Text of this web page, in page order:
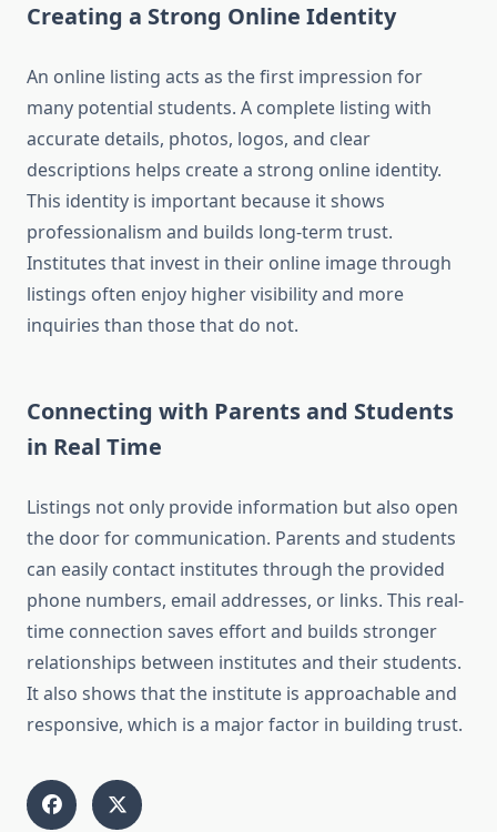
Creating a Strong Online Identity
An online listing acts as the first impression for
many potential students. A complete listing with
accurate details, photos, logos, and clear
descriptions helps create a strong online identity.
This identity is important because it shows
professionalism and builds long-term trust.
Institutes that invest in their online image through
listings often enjoy higher visibility and more
inquiries than those that do not.
Connecting with Parents and Students
in Real Time
Listings not only provide information but also open
the door for communication. Parents and students
can easily contact institutes through the provided
phone numbers, email addresses, or links. This real-
time connection saves effort and builds stronger
relationships between institutes and their students.
It also shows that the institute is approachable and
responsive, which is a major factor in building trust.